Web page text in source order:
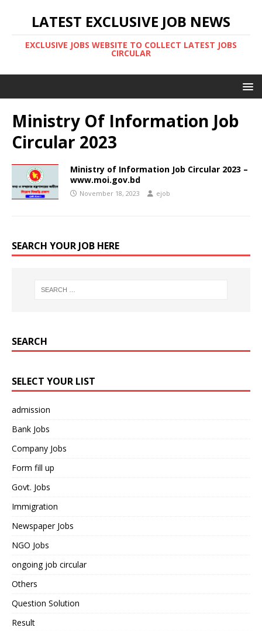
LATEST EXCLUSIVE JOB NEWS
EXCLUSIVE JOBS WEBSITE TO COLLECT LATEST JOBS
CIRCULAR
Ministry Of Information Job
Circular 2023
Ministry of Information Job Circular 2023 –
www.moi.gov.bd
November 18, 2023 ejob
SEARCH YOUR JOB HERE
SEARCH
SELECT YOUR LIST
admission
Bank Jobs
Company Jobs
Form fill up
Govt. Jobs
Immigration
Newspaper Jobs
NGO Jobs
ongoing job circular
Others
Question Solution
Result